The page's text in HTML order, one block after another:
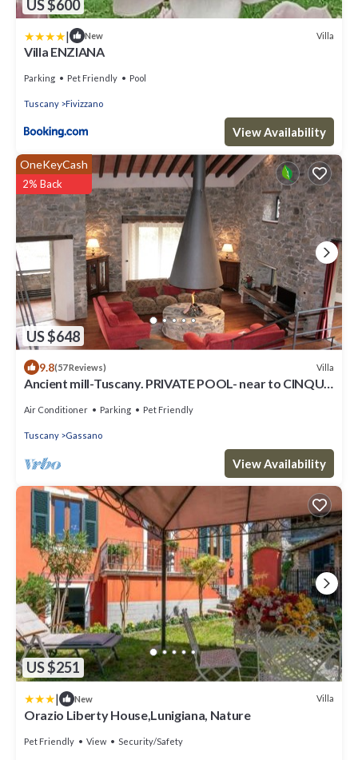
US $600
| New Villa
Villa ENZIANA
Parking Pet Friendly Pool
Tuscany Fivizzano
View Availability
US $648
OneKeyCash
2% Back
9.8(57 Reviews) Villa
Ancient mill-Tuscany. PRIVATE POOL- near to CINQUE
Air Conditioner Parking Pet Friendly
Tuscany Gassano
View Availability
US $251
| New Villa
Orazio Liberty House,Lunigiana, Nature
Pet Friendly View Security/Safety